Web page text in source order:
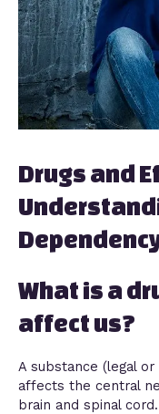
Drugs and
What is a
affect us?
A substance (legal
affects the central
brain and spinal